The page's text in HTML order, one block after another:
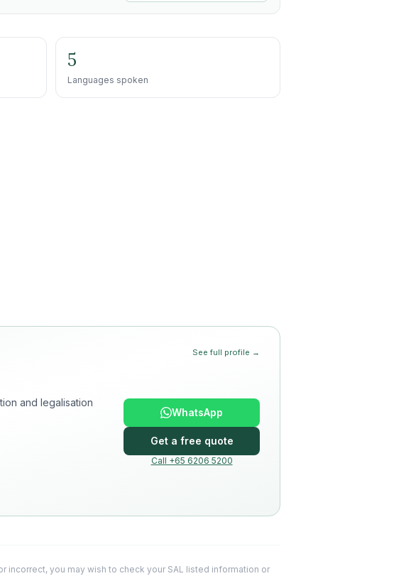
5
Languages spoken
See full profile →
and legalisation
WhatsApp
Get a free quote
Call +65 6206 5200
you may wish to check your SAL listed information or